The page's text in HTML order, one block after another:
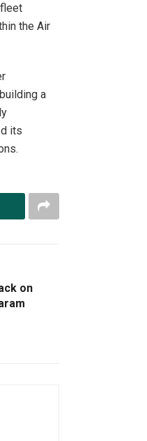
the Air
a
its
on